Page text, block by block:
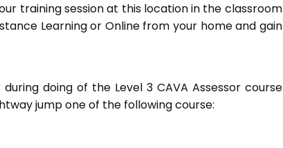
training session at this location in the classroom
Learning or Online from your home and gain
doing of the Level 3 CAVA Assessor course
jump one of the following course: